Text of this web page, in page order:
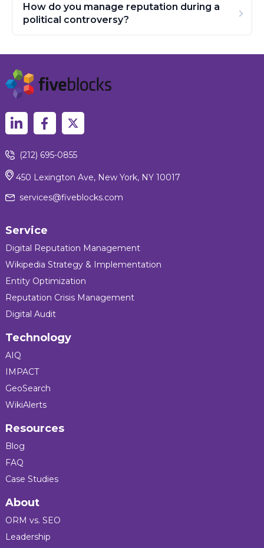
How do you manage reputation during a
political controversy?
(212) 695-0855
450 Lexington Ave, New York, NY 10017
services@fiveblocks.com
Service
Digital Reputation Management
Wikipedia Strategy & Implementation
Entity Optimization
Reputation Crisis Management
Digital Audit
Technology
AIQ
IMPACT
GeoSearch
WikiAlerts
Resources
Blog
FAQ
Case Studies
About
ORM vs. SEO
Leadership